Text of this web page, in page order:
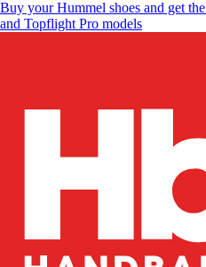
Buy your Hummel shoes and get the
and Topflight Pro models